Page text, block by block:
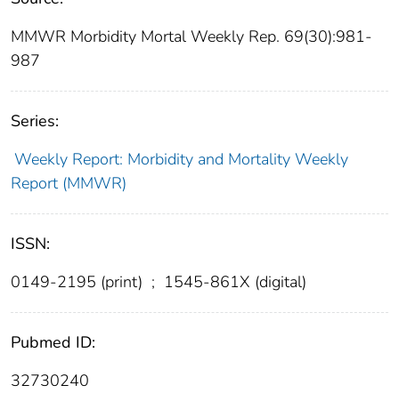
MMWR Morbidity Mortal Weekly Rep. 69(30):981-
987
Series:
Weekly Report: Morbidity and Mortality Weekly
Report (MMWR)
ISSN:
0149-2195 (print) ; 1545-861X (digital)
Pubmed ID:
32730240